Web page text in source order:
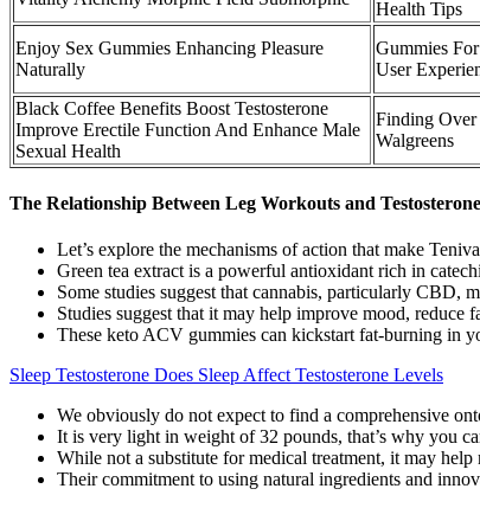
Health Tips
Enjoy Sex Gummies Enhancing Pleasure
Naturally
Gummies
User
Black Coffee Benefits Boost Testosterone
Improve Erectile Function And Enhance Male
Sexual Health
Finding
Walgreens
The Relationship Between Leg Workouts and
Let’s explore the mechanisms of action that make
Green tea extract is a powerful antioxidant rich in
Some studies suggest that cannabis, particularly CBD,
Studies suggest that it may help improve mood, reduce
These keto ACV gummies can kickstart fat-burning in
Sleep Testosterone Does Sleep Affect Testosterone Levels
We obviously do not expect to find a comprehensive
It is very light in weight of 32 pounds, that’s why you
While not a substitute for medical treatment, it may
Their commitment to using natural ingredients and